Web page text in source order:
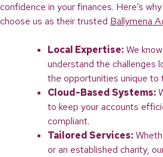
confidence in your finances. Here’s
choose us as their trusted Ballymena
Local Expertise:We
understand the challenges
the opportunities unique to
Cloud-Based Systems:
to keep your accounts
compliant.
Tailored Services:
or an established charity,